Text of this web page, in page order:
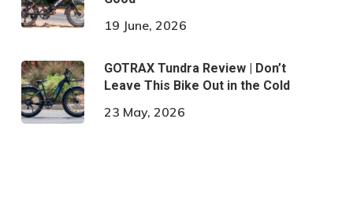
19 June, 2026
GOTRAX Tundra Review | Don’t
Leave This Bike Out in the Cold
23 May, 2026